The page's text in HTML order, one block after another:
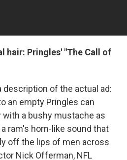
hair: Pringles' "The Call of
description of the actual ad:
an empty Pringles can
a bushy mustache as
ram's horn-like sound that
off the lips of men across
Nick Offerman, NFL